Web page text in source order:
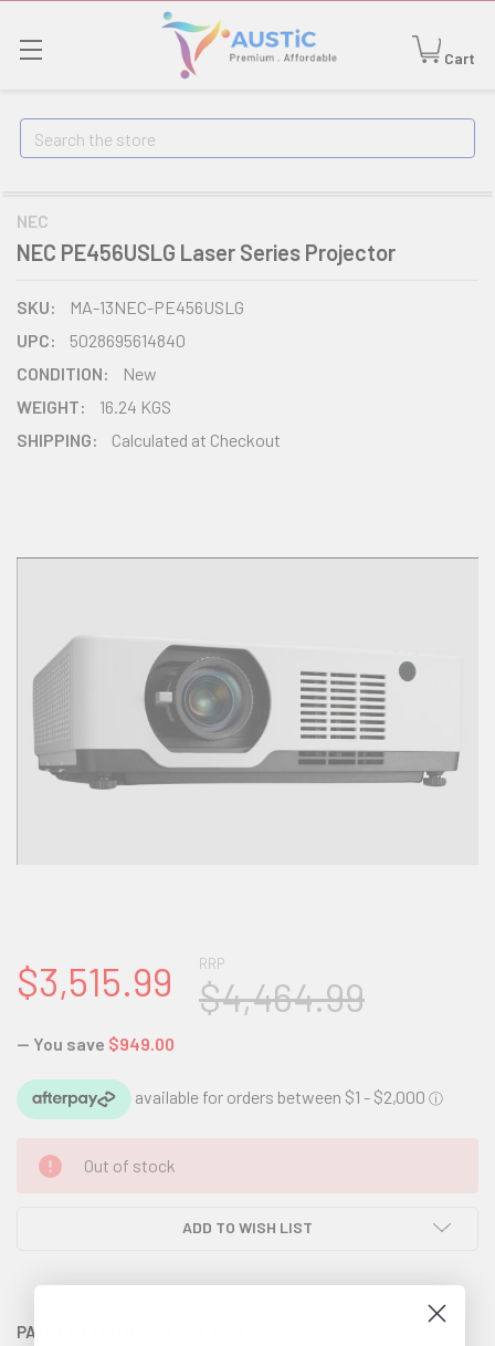
Cart
Search
NEC
NEC PE456USLG Laser Series Projector
SKU:
MA-13NEC-PE456USLG
UPC:
5028695614840
CONDITION:
New
WEIGHT:
16.24 KGS
SHIPPING:
Calculated at Checkout
RRP
$4,464.99
$3,515.99
— You save $949.00
CURRENT
STOCK:
Out of stock
ADD TO WISH LIST
PAYMENT OPTIONS AVAILABLE: